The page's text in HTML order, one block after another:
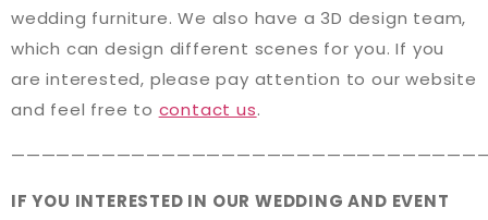
wedding furniture. We also have a 3D design team,
which can design different scenes for you. If you
are interested, please pay attention to our website
and feel free to contact us.
IF YOU INTERESTED IN OUR WEDDING AND EVENT